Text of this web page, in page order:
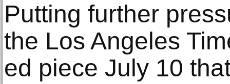
Putting further
the Los Angeles
ed piece July 10